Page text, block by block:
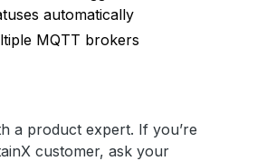
automatically
MQTT brokers
a product expert. If you’re
customer, ask your